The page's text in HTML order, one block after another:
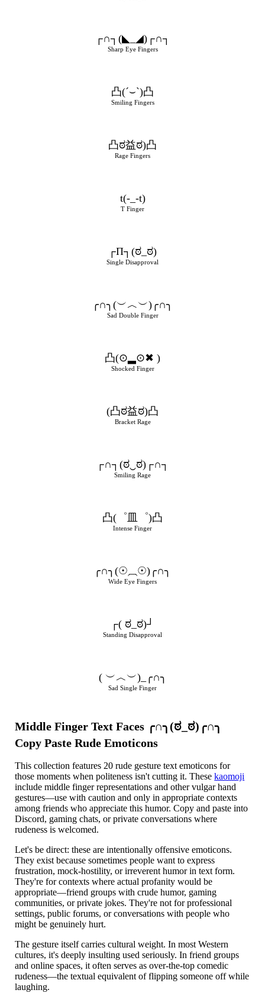
┌∩┐(◣_◢)┌∩┐
Sharp Eye Fingers
凸(´⌣`)凸
Smiling Fingers
凸ಠ益ಠ)凸
Rage Fingers
t(-_-t)
T Finger
┌П┐(ಠ_ಠ)
Single Disapproval
╭∩╮(︶︿︶)╭∩╮
Sad Double Finger
凸(⊙▂⊙✖ )
Shocked Finger
(凸ಠ益ಠ)凸
Bracket Rage
┌∩┐(ಠ‿ಠ)┌∩┐
Smiling Rage
凸(゜皿゜)凸
Intense Finger
╭∩╮(☉⏠☉)╭∩╮
Wide Eye Fingers
┌( ಠ_ಠ)┘
Standing Disapproval
( ︶︿︶)_╭∩╮
Sad Single Finger
Middle Finger Text Faces ╭∩╮(ಠ_ಠ)╭∩╮
Copy Paste Rude Emoticons
This collection features 20 rude gesture text emoticons for
those moments when politeness isn't cutting it. Thesekaomoji
include middle finger representations and other vulgar hand
gestures—use with caution and only in appropriate contexts
among friends who appreciate this humor. Copy and paste into
Discord, gaming chats, or private conversations where
rudeness is welcomed.
Let's be direct: these are intentionally offensive emoticons.
They exist because sometimes people want to express
frustration, mock-hostility, or irreverent humor in text form.
They're for contexts where actual profanity would be
appropriate—friend groups with crude humor, gaming
communities, or private jokes. They're not for professional
settings, public forums, or conversations with people who
might be genuinely hurt.
The gesture itself carries cultural weight. In most Western
cultures, it's deeply insulting used seriously. In friend groups
and online spaces, it often serves as over-the-top comedic
rudeness—the textual equivalent of flipping someone off while
laughing.